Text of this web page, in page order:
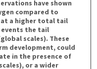
have shown
compared to
a higher total tail
events the tail
scales). These
development, could
in the presence of
or a wider